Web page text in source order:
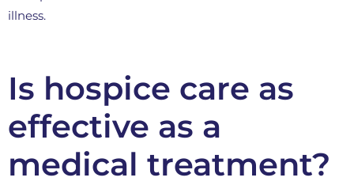
illness.
Is hospice care as
effective as a
medical treatment?